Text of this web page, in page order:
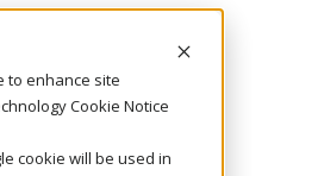
to enhance site
Cookie Notice
cookie will be used in